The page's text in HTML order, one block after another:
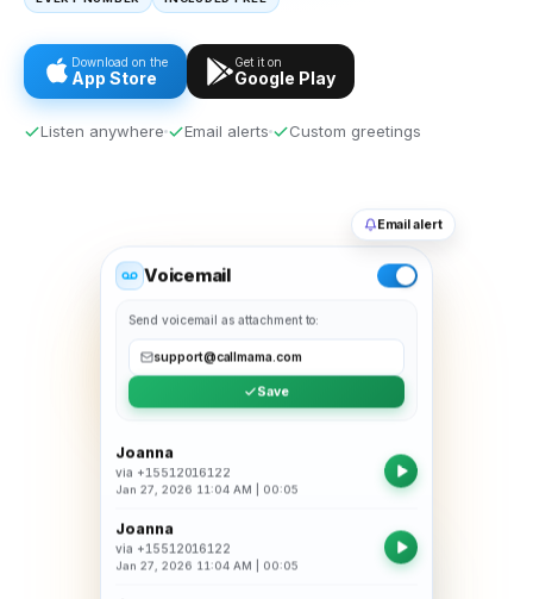
Download on the
App Store
Get it on
Google Play
Listen anywhere Email alerts Custom greetings
Voicemail
Send voicemail as attachment to:
support@callmama.com
Save
Joanna
via +15512016122
Jan 27, 2026 11:04 AM 00:05
Joanna
via +15512016122
Jan 27, 2026 11:04 AM 00:05
Email alert